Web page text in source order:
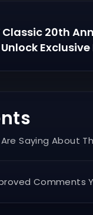
20th
Saying About
Comments